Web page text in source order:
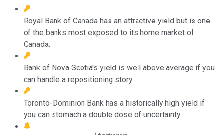
Royal Bank of Canada has an attractive yield but is one
of the banks most exposed to its home market of
Canada.
Bank of Nova Scotia's yield is well above average if you
can handle a repositioning story.
Toronto-Dominion Bank has a historically high yield if
you can stomach a double dose of uncertainty.